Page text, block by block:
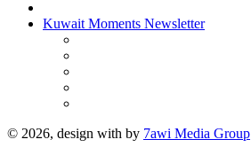
Kuwait Moments Newsletter
© 2026, design with by 7awi Media Group